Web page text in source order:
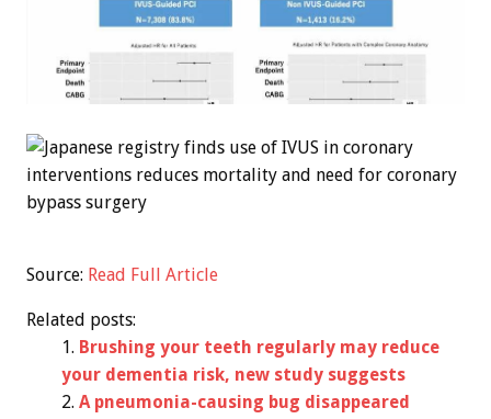
Source: Read Full Article
Related posts:
Brushing your teeth regularly may reduce
your dementia risk, new study suggests
A pneumonia-causing bug disappeared